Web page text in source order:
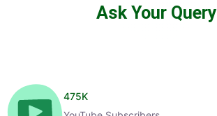
Ask Your Query
475K